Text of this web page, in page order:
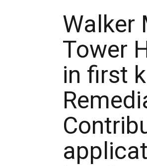
Walker
Tower
in first